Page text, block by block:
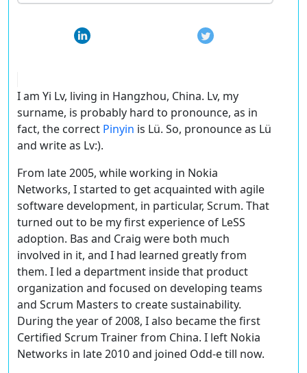
I am Yi Lv, living in Hangzhou, China. Lv, my
surname, is probably hard to pronounce, as in
fact, the correct Pinyin is Lü. So, pronounce as Lü
and write as Lv:).
From late 2005, while working in Nokia
Networks, I started to get acquainted with agile
software development, in particular, Scrum. That
turned out to be my first experience of LeSS
adoption. Bas and Craig were both much
involved in it, and I had learned greatly from
them. I led a department inside that product
organization and focused on developing teams
and Scrum Masters to create sustainability.
During the year of 2008, I also became the first
Certified Scrum Trainer from China. I left Nokia
Networks in late 2010 and joined Odd-e till now.